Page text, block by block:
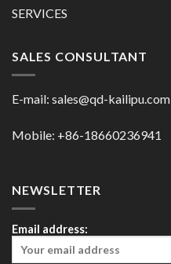
SERVICES
SALES CONSULTANT
E-mail: sales@qd-kailipu.com
Mobile: +86-18660236941
NEWSLETTER
Email address: